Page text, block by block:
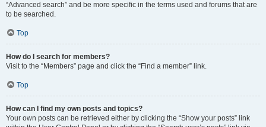
“Advanced search” and be more specific in the terms used and forums that are
to be searched.
Top
How do I search for members?
Visit to the “Members” page and click the “Find a member” link.
Top
How can I find my own posts and topics?
Your own posts can be retrieved either by clicking the “Show your posts” link